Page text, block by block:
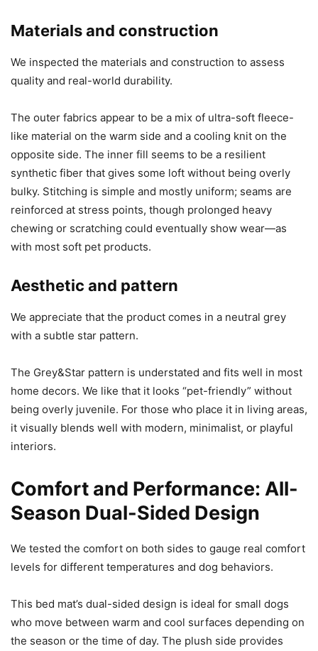
Materials and construction
We inspected the materials and construction to assess
quality and real-world durability.
The outer fabrics appear to be a mix of ultra-soft fleece-
like material on the warm side and a cooling knit on the
opposite side. The inner fill seems to be a resilient
synthetic fiber that gives some loft without being overly
bulky. Stitching is simple and mostly uniform; seams are
reinforced at stress points, though prolonged heavy
chewing or scratching could eventually show wear—as
with most soft pet products.
Aesthetic and pattern
We appreciate that the product comes in a neutral grey
with a subtle star pattern.
The Grey&Star pattern is understated and fits well in most
home decors. We like that it looks “pet-friendly” without
being overly juvenile. For those who place it in living areas,
it visually blends well with modern, minimalist, or playful
interiors.
Comfort and Performance: All-
Season Dual-Sided Design
We tested the comfort on both sides to gauge real comfort
levels for different temperatures and dog behaviors.
This bed mat’s dual-sided design is ideal for small dogs
who move between warm and cool surfaces depending on
the season or the time of day. The plush side provides